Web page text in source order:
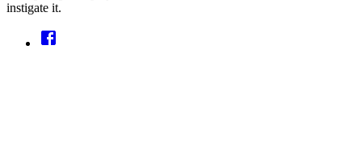
instigate it.